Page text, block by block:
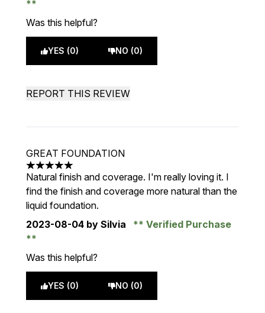
Was this helpful?
YES (0) NO (0)
REPORT THIS REVIEW
GREAT FOUNDATION
5 stars out of a maximum of 5
Natural finish and coverage. I'm really loving it. I
find the finish and coverage more natural than the
liquid foundation.
2023-08-04 by Silvia Verified Purchase
Was this helpful?
YES (0) NO (0)